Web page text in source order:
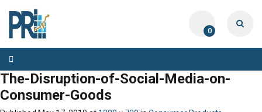
0
Toggle
navigation
The-Disruption-of-Social-Media-on-
Consumer-Goods